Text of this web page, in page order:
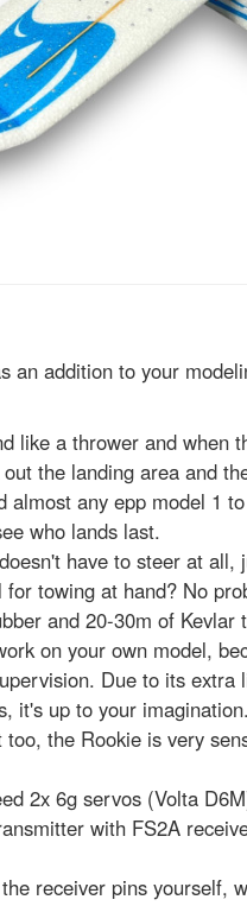
an addition to your
like a thrower and when
the landing area and
almost any epp model 1
who lands last.
have to steer at
towing at hand? No
and 20-30m of
on your own model,
Due to its
it's up to your imagination.
the Rookie is very
2x 6g servos (Volta
with FS2A
receiver pins yourself,